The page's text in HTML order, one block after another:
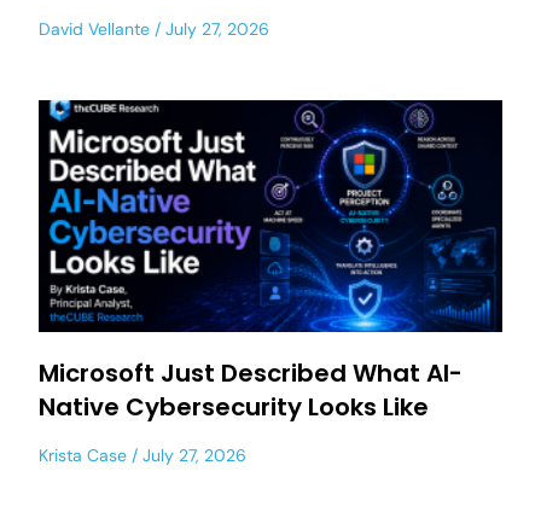
David Vellante July 27, 2026
Microsoft Just Described What AI-
Native Cybersecurity Looks Like
Krista Case July 27, 2026